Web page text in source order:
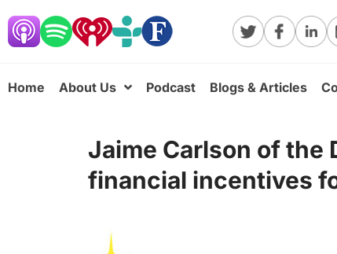
Home About Us Podcast Blogs & Articles
Jaime Carlson of the
financial incentives